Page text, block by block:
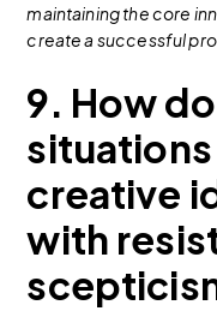
maintaining the core
create a successful
9. How
creative
with